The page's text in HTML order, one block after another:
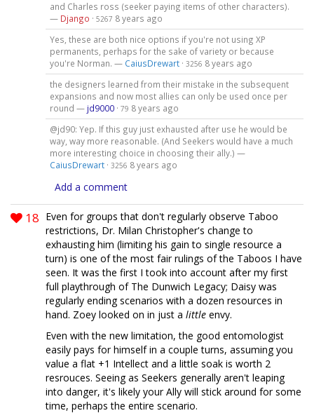
and Charles ross (seeker paying items of other characters).
— Django · 5267 8 years ago
Yes, these are both nice options if you're not using XP
permanents, perhaps for the sake of variety or because
you're Norman. — CaiusDrewart· 3256 8 years ago
the designers learned from their mistake in the subsequent
expansions and now most allies can only be used once per
round — jd9000· 79 8 years ago
@jd90: Yep. If this guy just exhausted after use he would be
way, way more reasonable. (And Seekers would have a much
more interesting choice in choosing their ally.) —
CaiusDrewart· 3256 8 years ago
Add a comment
18 Even for groups that don't regularly observe Taboo
restrictions, Dr. Milan Christopher's change to
exhausting him (limiting his gain to single resource a
turn) is one of the most fair rulings of the Taboos I have
seen. It was the first I took into account after my first
full playthrough of The Dunwich Legacy; Daisy was
regularly ending scenarios with a dozen resources in
hand. Zoey looked on in just a little envy.
Even with the new limitation, the good entomologist
easily pays for himself in a couple turns, assuming you
value a flat +1 Intellect and a little soak is worth 2
resrouces. Seeing as Seekers generally aren't leaping
into danger, it's likely your Ally will stick around for some
time, perhaps the entire scenario.